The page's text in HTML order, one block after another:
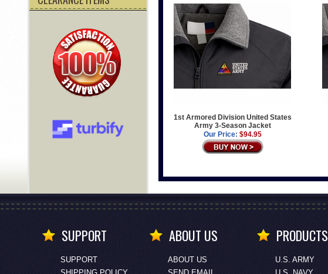
1st Armored Division United States
Army 3-Season Jacket
Our Price: $94.95
SUPPORT
SUPPORT
ABOUT US
ABOUT US
PRODUCTS
U.S. ARMY